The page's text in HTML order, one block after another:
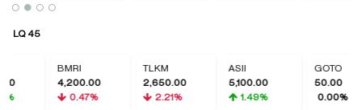
LQ 45
4,200.00
0.47%
TLKM
2,650.00
2.21%
5,100.00
1.49%
GOTO
50.00
0.00%